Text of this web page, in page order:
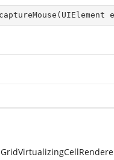
( UIElement